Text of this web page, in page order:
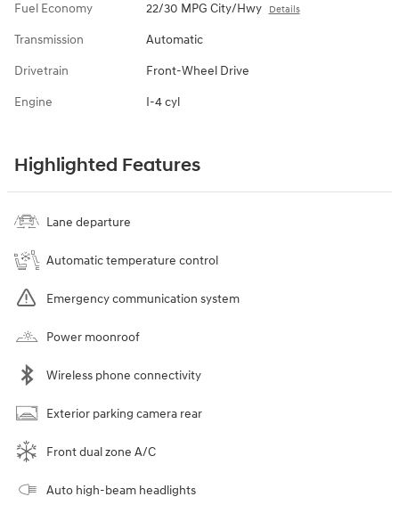
Fuel Economy 22/30 MPG City/Hwy Details
Transmission Automatic
Drivetrain Front-Wheel Drive
Engine I-4 cyl
Highlighted Features
Lane departure
Automatic temperature control
Emergency communication system
Power moonroof
Wireless phone connectivity
Exterior parking camera rear
Front dual zone A/C
Auto high-beam headlights